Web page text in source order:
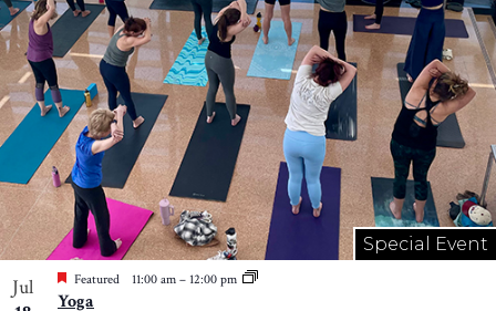
Special Event
Jul
Featured 11:00 am – 12:00 pm
Yoga